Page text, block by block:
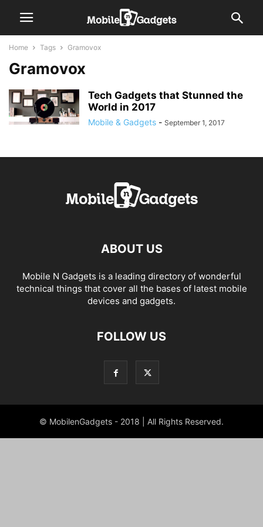
Home Tags Gramovox
Gramovox
Tech Gadgets that Stunned the
World in 2017
Mobile & Gadgets - September 1, 2017
ABOUT US
Mobile N Gadgets is a leading directory of wonderful
technical things that cover all the bases of latest mobile
devices and gadgets.
FOLLOW US
© MobilenGadgets - 2018 | All Rights Reserved.